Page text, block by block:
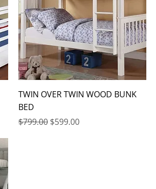
TWIN OVER TWIN WOOD BUNK
BED
Regular Price
$799.00 Sale Price
$599.00